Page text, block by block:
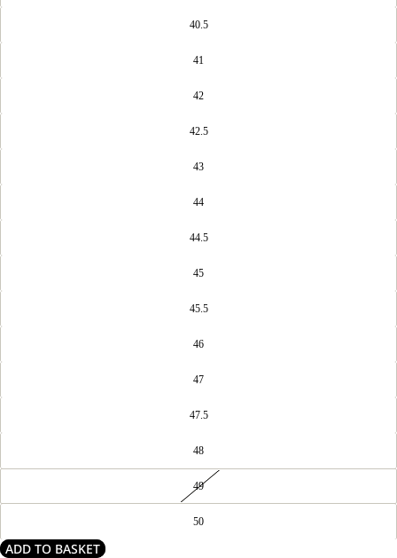
40.5
41
42
42.5
43
44
44.5
45
45.5
46
47
47.5
48
49
50
ADD TO BASKET